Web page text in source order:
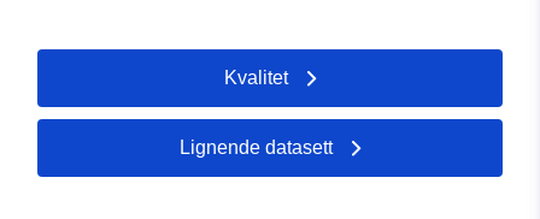
Kvalitet
Lignende datasett